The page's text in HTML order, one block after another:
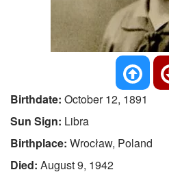
Birthdate: October 12, 1891
Sun Sign: Libra
Birthplace: Wrocław, Poland
Died: August 9, 1942